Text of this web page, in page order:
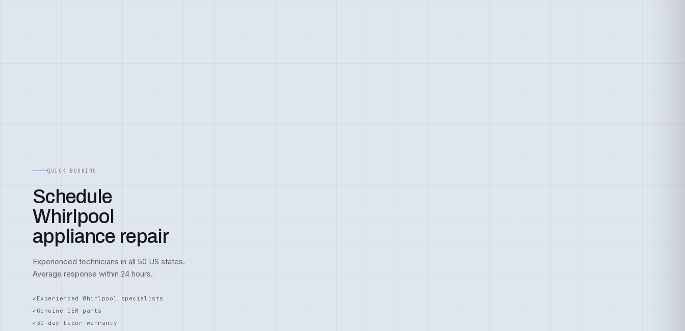
QUICK BOOKING
Schedule
Whirlpool
appliance repair
Experienced technicians in all 50 US states.
Average response within 24 hours.
Experienced Whirlpool specialists
Genuine OEM parts
30-day labor warranty